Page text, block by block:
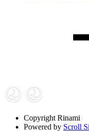
Copyright Rinami
Powered by Scroll